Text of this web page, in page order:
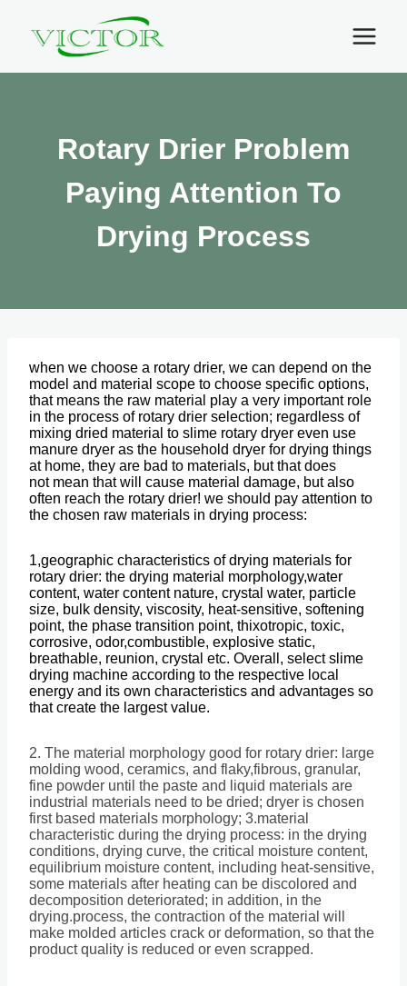
content
Rotary Drier Problem
Paying Attention To
Drying Process
when we choose a rotary drier, we can depend on the
model and material scope to choose specific options,
that means the raw material play a very important role
in the process of rotary drier selection; regardless of
mixing dried material to slime rotary dryer even use
manure dryer as the household dryer for drying things
at home, they are bad to materials, but that does
not mean that will cause material damage, but also
often reach the rotary drier! we should pay attention to
the chosen raw materials in drying process:
1,geographic characteristics of drying materials for
rotary drier: the drying material morphology,water
content, water content nature, crystal water, particle
size, bulk density, viscosity, heat-sensitive, softening
point, the phase transition point, thixotropic, toxic,
corrosive, odor,combustible, explosive static,
breathable, reunion, crystal etc. Overall, select slime
drying machine according to the respective local
energy and its own characteristics and advantages so
that create the largest value.
2. The material morphology good for rotary drier: large
molding wood, ceramics, and flaky,fibrous, granular,
fine powder until the paste and liquid materials are
industrial materials need to be dried; dryer is chosen
first based materials morphology; 3.material
characteristic during the drying process: in the drying
conditions, drying curve, the critical moisture content,
equilibrium moisture content, including heat-sensitive,
some materials after heating can be discolored and
decomposition deteriorated; in addition, in the
drying.process, the contraction of the material will
make molded articles crack or deformation, so that the
product quality is reduced or even scrapped.